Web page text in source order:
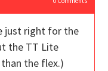
just right for the
the TT Lite
the flex.)